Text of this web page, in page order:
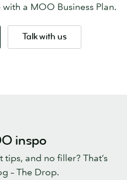
a MOO Business Plan.
Talk with us
inspo
and no filler? That’s
– The Drop.